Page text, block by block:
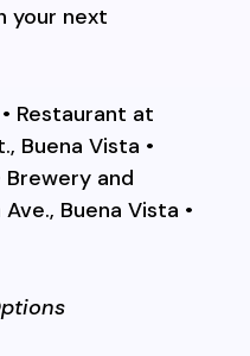
your next
• Restaurant at
Buena Vista •
and
Buena Vista •